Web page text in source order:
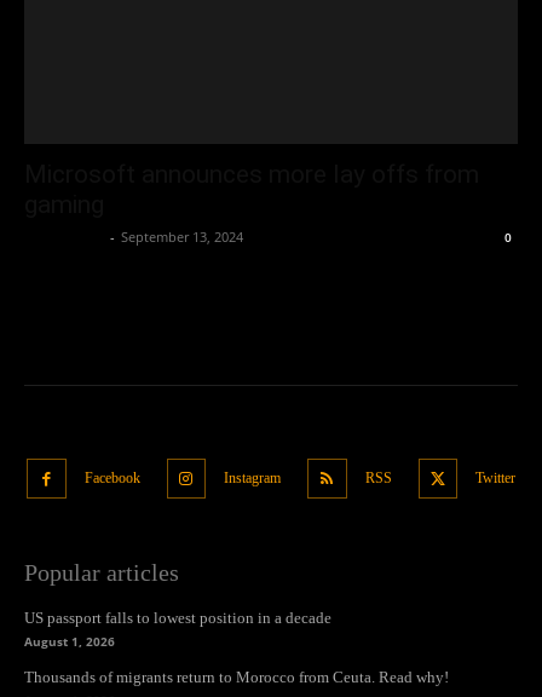
- September 13, 2024 0
Facebook Instagram RSS Twitter
Popular articles
US passport falls to lowest position in a decade
August 1, 2026
Thousands of migrants return to Morocco from Ceuta. Read why!